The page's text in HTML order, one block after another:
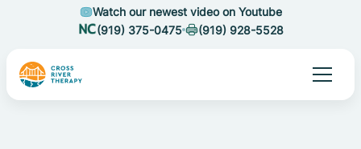
Watch our newest video on Youtube
(919) 375-0475
(919) 928-5528